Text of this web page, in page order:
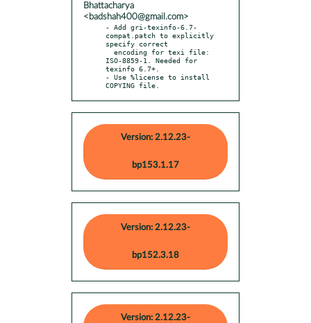
Bhattacharya
<badshah400@gmail.com>
- Add gri-texinfo-6.7-
compat.patch to explicitly
specify correct
ISO-8859-1. Needed for
texinfo 6.7+.
- Use %license to install
COPYING file.
Version: 2.12.23-
bp153.1.17
Version: 2.12.23-
bp152.3.18
Version: 2.12.23-